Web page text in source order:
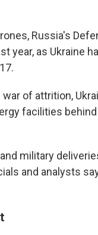
Russia's
year, as Ukraine
of attrition,
facilities
military
and analysts